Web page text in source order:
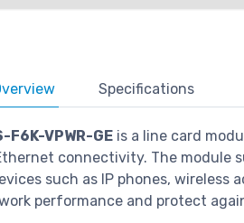
Specifications
F6K-VPWR-GE is a line card
connectivity. The module
such as IP phones, wireless
performance and protect